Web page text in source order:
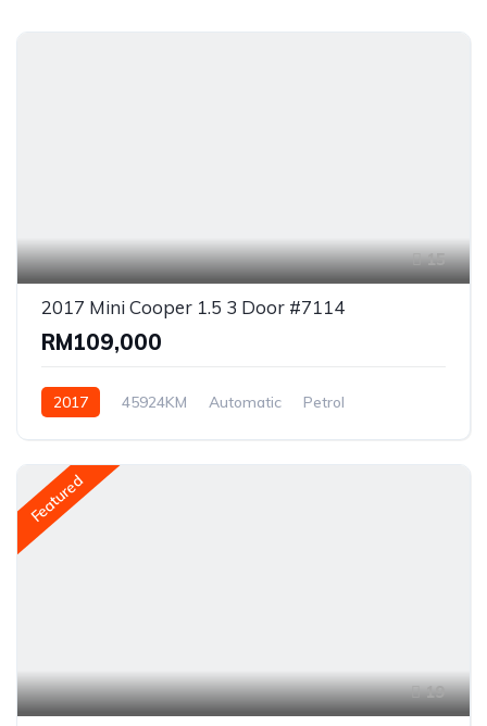
15
2017 Mini Cooper 1.5 3 Door #7114
RM109,000
2017 45924KM Automatic
Petrol
Featured
19